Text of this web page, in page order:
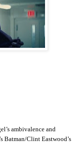
ambivalence and
Batman/Clint Eastwood’s